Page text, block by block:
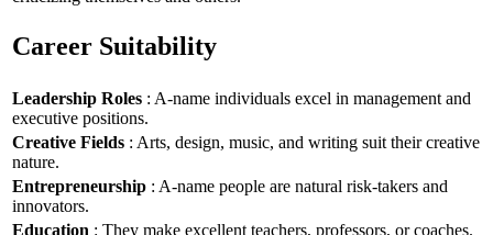
Career Suitability
Leadership Roles : A-name individuals excel in management and
executive positions.
Creative Fields : Arts, design, music, and writing suit their creative
nature.
Entrepreneurship : A-name people are natural risk-takers and
innovators.
Education : They make excellent teachers, professors, or coaches.